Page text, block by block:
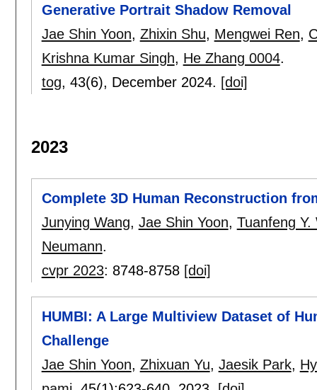
Generative Portrait Shadow Removal
Jae Shin Yoon, Zhixin Shu, Mengwei Ren,
Krishna Kumar Singh, He Zhang 0004.
tog, 43(6), December 2024. [doi]
2023
Complete 3D Human Reconstruction
Junying Wang, Jae Shin Yoon, Tuanfeng Y.
Neumann.
cvpr 2023: 8748-8758 [doi]
HUMBI: A Large Multiview Dataset of
Challenge
Jae Shin Yoon, Zhixuan Yu, Jaesik Park,